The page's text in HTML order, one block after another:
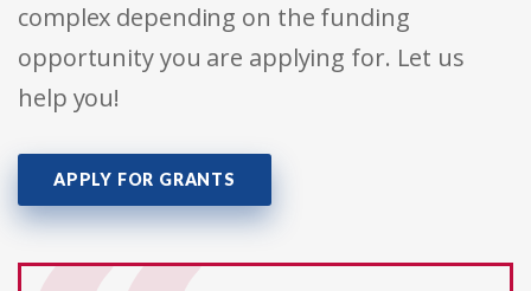
complex depending on the funding
opportunity you are applying for. Let us
help you!
APPLY FOR GRANTS